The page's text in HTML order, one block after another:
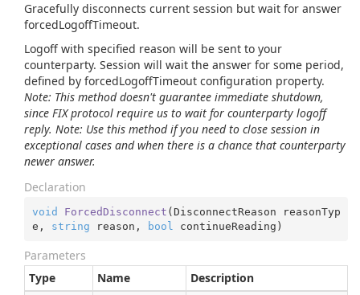
Gracefully disconnects current session but wait for answer
forcedLogoffTimeout.
Logoff with specified reason will be sent to your
counterparty. Session will wait the answer for some period,
defined by forcedLogoffTimeout configuration property.
Note: This method doesn't guarantee immediate shutdown,
since FIX protocol require us to wait for counterparty logoff
reply. Note: Use this method if you need to close session in
exceptional cases and when there is a chance that counterparty
newer answer.
Declaration
void ForcedDisconnect (DisconnectReason reasonTyp
e, string reason, bool continueReading )
Parameters
Type
Name
Description